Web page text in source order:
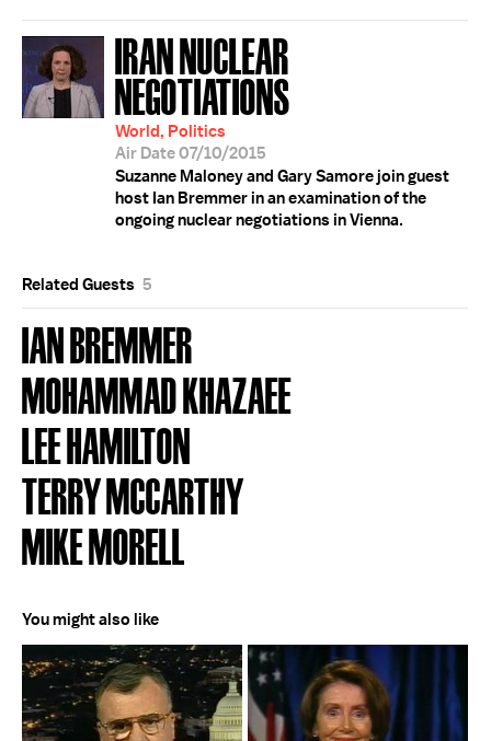
IRAN NUCLEAR
NEGOTIATIONS
World, Politics
Air Date 07/10/2015
Suzanne Maloney and Gary Samore join guest
host Ian Bremmer in an examination of the
ongoing nuclear negotiations in Vienna.
Related Guests 5
IAN BREMMER
MOHAMMAD KHAZAEE
LEE HAMILTON
TERRY MCCARTHY
MIKE MORELL
You might also like